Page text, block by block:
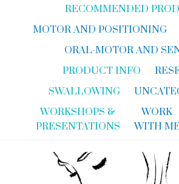
RECOMMENDED
MOTOR AND POSITIONING
ORAL-MOTOR AND
PRODUCT INFO
SWALLOWING
WORKSHOPS &
PRESENTATIONS
WORK
WITH ME